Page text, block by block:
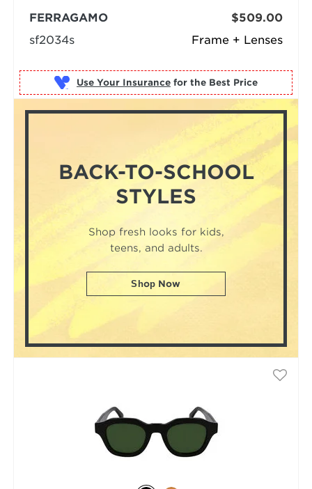
Frame + Lenses
FERRAGAMO
sf2034s
$509.00
Use Your Insurance for the Best Price
BACK-TO-SCHOOL
STYLES
Shop fresh looks for kids,
teens, and adults.
Shop Now